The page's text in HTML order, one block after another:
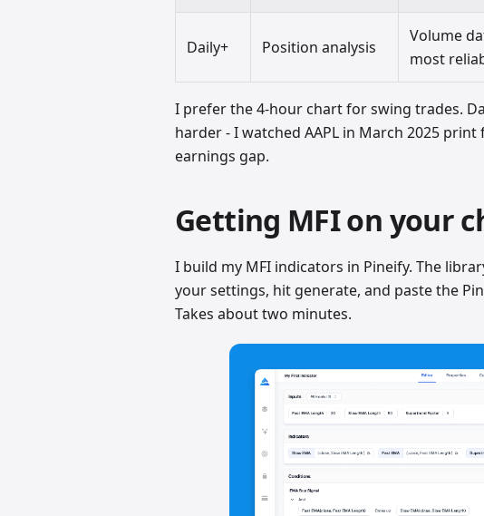
Daily+ Position analysis
Volume
most
I prefer the 4-hour chart for swing trades.
harder - I watched AAPL in March 2025
earnings gap.
Getting MFI on your
I build my MFI indicators in Pineify. The
your settings, hit generate, and paste the
Takes about two minutes.